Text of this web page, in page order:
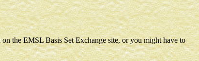
the EMSL Basis Set Exchange site, or you might have to